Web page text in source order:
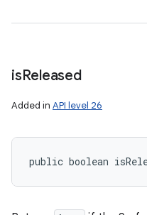
isReleased
Added in API level 26
public boolean